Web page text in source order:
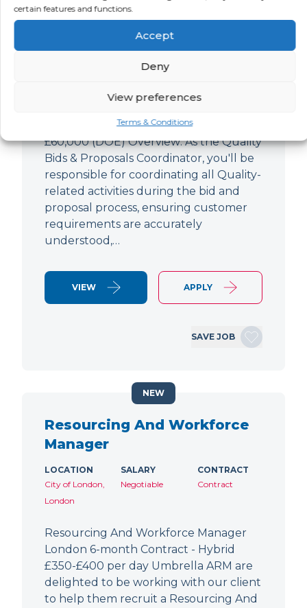
certain features and functions.
Accept
Deny
View preferences
Terms & Conditions
Coordinator
Coordinator) Ampthill Paying up to
£60,000 (DOE) Overview: As the Quality
Bids & Proposals Coordinator, you'll be
responsible for coordinating all Quality-
related activities during the bid and
proposal process, ensuring customer
requirements are accurately
understood,…
VIEW APPLY
SAVE JOB
Resourcing And Workforce
Manager
LOCATION
City of London,
London
SALARY
Negotiable
CONTRACT
Contract
Resourcing And Workforce Manager
London 6-month Contract - Hybrid
£350-£400 per day Umbrella ARM are
delighted to be working with our client
to help them recruit a Resourcing And
NEW